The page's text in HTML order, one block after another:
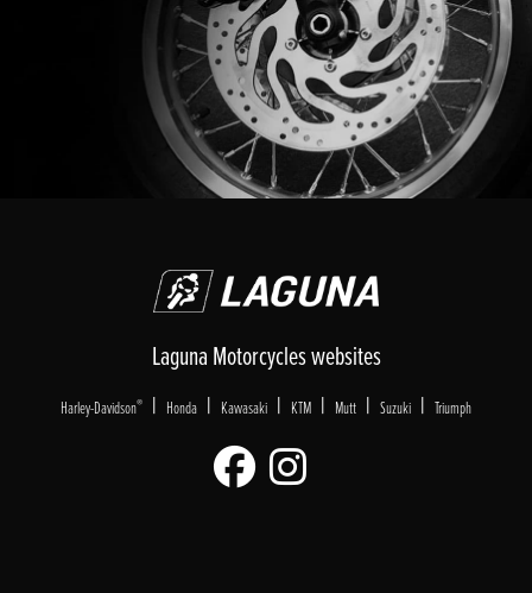
Laguna Motorcycles websites
Harley-Davidson® | Honda | Kawasaki | KTM | Mutt | Suzuki | Triumph